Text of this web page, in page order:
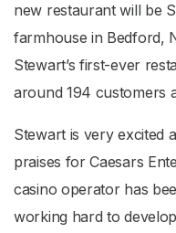
new restaurant will be
farmhouse in Bedford,
Stewart’s first-ever
around 194 customers
Stewart is very excited
praises for Caesars
casino operator has
working hard to